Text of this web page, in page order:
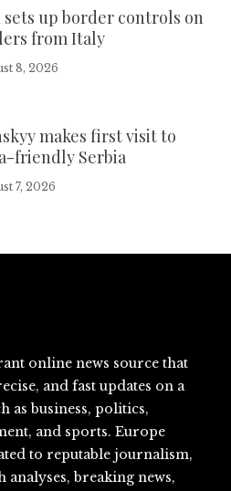
sets up border controls on
from Italy
8, 2026
makes first visit to
friendly Serbia
7, 2026
online news source that
and fast updates on a
as business, politics,
and sports. Europe
to reputable journalism,
breaking news,